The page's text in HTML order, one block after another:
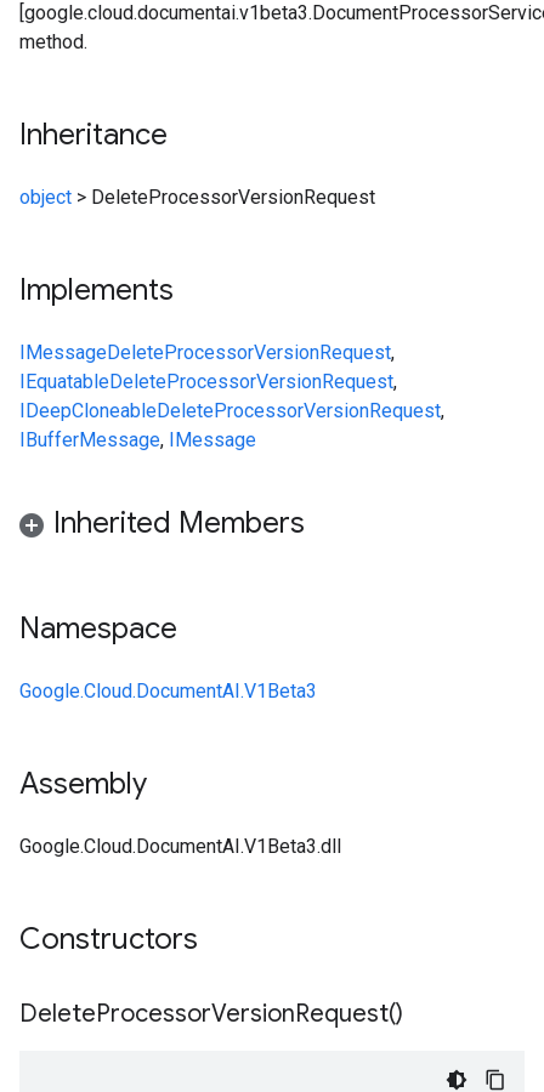
method.
Inheritance
object > DeleteProcessorVersionRequest
Implements
IMessageDeleteProcessorVersionRequest,
IEquatableDeleteProcessorVersionRequest,
IDeepCloneableDeleteProcessorVersionRequest,
IBufferMessage, IMessage
Inherited Members
Namespace
Google.Cloud.DocumentAI.V1Beta3
Assembly
Google.Cloud.DocumentAI.V1Beta3.dll
Constructors
DeleteProcessorVersionRequest()